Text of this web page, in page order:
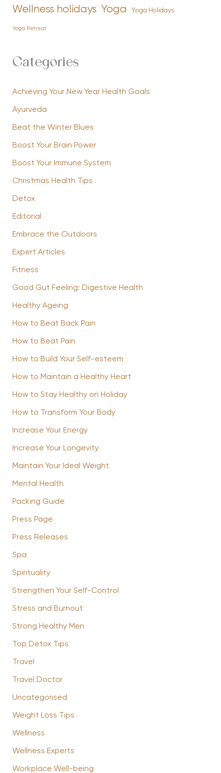
Wellness holidays Yoga Yoga Holidays
Yoga Retreat
Categories
Achieving Your New Year Health Goals
Ayurveda
Beat the Winter Blues
Boost Your Brain Power
Boost Your Immune System
Christmas Health Tips
Detox
Editorial
Embrace the Outdoors
Expert Articles
Fitness
Good Gut Feeling: Digestive Health
Healthy Ageing
How to Beat Back Pain
How to Beat Pain
How to Build Your Self-esteem
How to Maintain a Healthy Heart
How to Stay Healthy on Holiday
How to Transform Your Body
Increase Your Energy
Increase Your Longevity
Maintain Your Ideal Weight
Mental Health
Packing Guide
Press Page
Press Releases
Spa
Spirituality
Strengthen Your Self-Control
Stress and Burnout
Strong Healthy Men
Top Detox Tips
Travel
Travel Doctor
Uncategorised
Weight Loss Tips
Wellness
Wellness Experts
Workplace Well-being